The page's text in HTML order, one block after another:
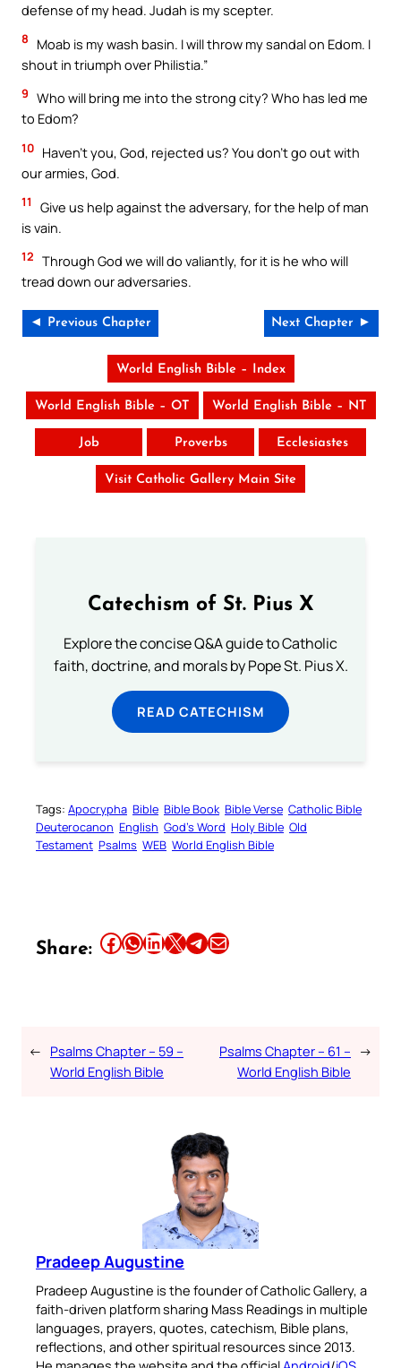
defense of my head. Judah is my scepter.
8
Moab is my wash basin. I will throw my sandal on Edom. I
shout in triumph over Philistia.”
9 Who will bring me into the strong city? Who has led me
to Edom?
10 Haven’t you, God, rejected us? You don’t go out with
our armies, God.
11
Give us help against the adversary, for the help of man
is vain.
12 Through God we will do valiantly, for it is he who will
tread down our adversaries.
◄ Previous Chapter Next Chapter ►
World English Bible – Index
World English Bible – OT World English Bible – NT
Job Proverbs Ecclesiastes
Visit Catholic Gallery Main Site
Catechism of St. Pius X
Explore the concise Q&A guide to Catholic
faith, doctrine, and morals by Pope St. Pius X.
READ CATECHISM
Tags: Apocrypha Bible Bible Book Bible Verse Catholic Bible
Deuterocanon English God’s Word Holy Bible Old
Testament Psalms WEB World English Bible
Share: Share this article on Facebook Share this article on WhatsApp Share this article on LinkedIn Share this article on X Share this article on TelegramEmail this Article
← Psalms Chapter – 59 –
World English Bible
Psalms Chapter – 61 –
World English Bible
→
Pradeep Augustine
Pradeep Augustine is the founder of Catholic Gallery, a
faith-driven platform sharing Mass Readings in multiple
languages, prayers, quotes, catechism, Bible plans,
reflections, and other spiritual resources since 2013.